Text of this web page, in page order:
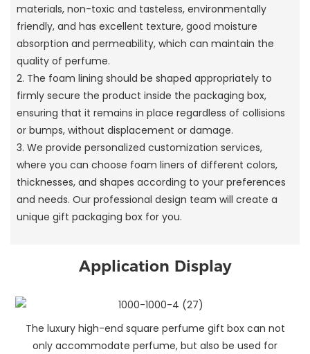
materials, non-toxic and tasteless, environmentally
friendly, and has excellent texture, good moisture
absorption and permeability, which can maintain the
quality of perfume.
2. The foam lining should be shaped appropriately to
firmly secure the product inside the packaging box,
ensuring that it remains in place regardless of collisions
or bumps, without displacement or damage.
3. We provide personalized customization services,
where you can choose foam liners of different colors,
thicknesses, and shapes according to your preferences
and needs. Our professional design team will create a
unique gift packaging box for you.
Application Display
The luxury high-end square perfume gift box can not
only accommodate perfume, but also be used for